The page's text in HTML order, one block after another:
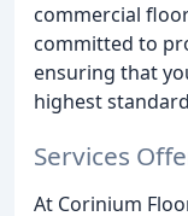
commercial
committed to
ensuring that
highest
Services
At Corinium